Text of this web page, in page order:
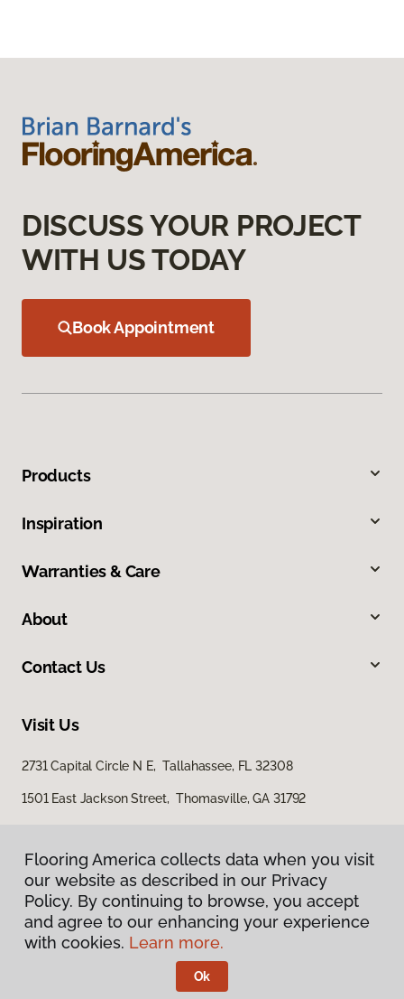
DISCUSS YOUR PROJECT
WITH US TODAY
Book Appointment
Products
Inspiration
Warranties & Care
About
Contact Us
Visit Us
2731 Capital Circle N E, Tallahassee, FL 32308
1501 East Jackson Street, Thomasville, GA 31792
Privacy Policy
Terms & Conditions
Flooring America.
Flooring America collects data when you visit
our website as described in our Privacy
Policy. By continuing to browse, you accept
and agree to our enhancing your experience
with cookies. Learn more.
Ok